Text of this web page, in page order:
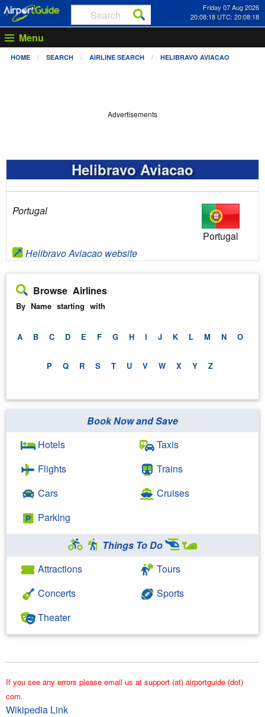
Friday 07 Aug 2026
20:08:18 UTC: 20:08:18
Menu
HOME SEARCH AIRLINE SEARCH HELIBRAVO AVIACAO
Advertisements
Helibravo Aviacao
Portugal
Helibravo Aviacao website
Portugal
Browse Airlines
By Name starting with
A B C D E F G H I J K L M N O
P Q R S T U V W X Y Z
Book Now and Save
Hotels
Flights
Cars
Parking
Taxis
Trains
Cruises
Things To Do
Attractions
Concerts
Theater
Tours
Sports
If you see any errors please email us at support (at) airportguide (dot)
com.
Wikipedia Link